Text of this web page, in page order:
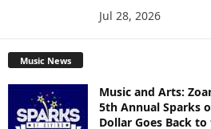
Jul 28, 2026
Music News
Music and Arts:
5th Annual Sparks
Dollar Goes Back